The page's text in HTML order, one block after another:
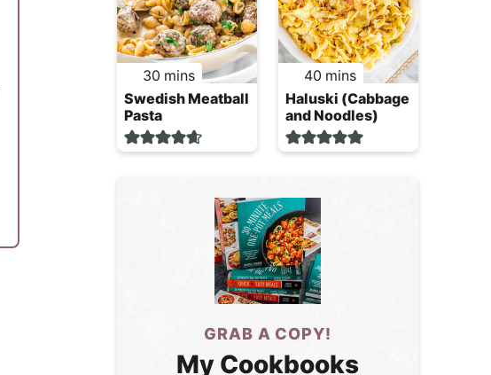
30 minutes
mins
Swedish Meatball
Pasta
40 minutes
mins
Haluski (Cabbage
and Noodles)
GRAB A COPY!
My Cookbooks